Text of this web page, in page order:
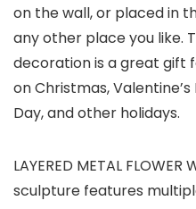
on the wall, or placed in
any other place you like.
decoration is a great gift
on Christmas, Valentine’s
Day, and other holidays.
LAYERED METAL
sculpture features